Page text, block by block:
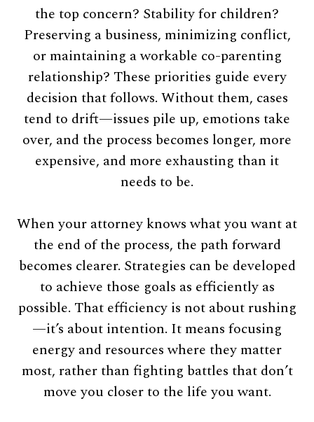
the top concern? Stability for children?
Preserving a business, minimizing conflict,
or maintaining a workable co-parenting
relationship? These priorities guide every
decision that follows. Without them, cases
tend to drift—issues pile up, emotions take
over, and the process becomes longer, more
expensive, and more exhausting than it
needs to be.
When your attorney knows what you want at
the end of the process, the path forward
becomes clearer. Strategies can be developed
to achieve those goals as efficiently as
possible. That efficiency is not about rushing
—it’s about intention. It means focusing
energy and resources where they matter
most, rather than fighting battles that don’t
move you closer to the life you want.